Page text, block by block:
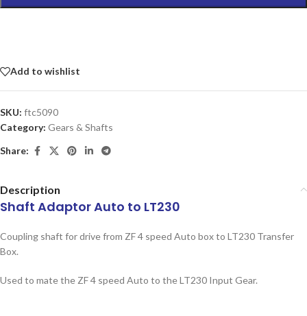
Add to wishlist
SKU: ftc5090
Category: Gears & Shafts
Share:
Description
Shaft Adaptor Auto to LT230
Coupling shaft for drive from ZF 4 speed Auto box to LT230 Transfer
Box.
Used to mate the ZF 4 speed Auto to the LT230 Input Gear.